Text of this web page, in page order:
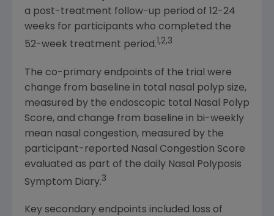
a post-treatment follow-up period of 12-24
weeks for participants who completed the
52-week treatment period. 1,2,3
The co-primary endpoints of the trial were
change from baseline in total nasal polyp size,
measured by the endoscopic total Nasal Polyp
Score, and change from baseline in bi-weekly
mean nasal congestion, measured by the
participant-reported Nasal Congestion Score
evaluated as part of the daily Nasal Polyposis
Symptom Diary.3
Key secondary endpoints included loss of